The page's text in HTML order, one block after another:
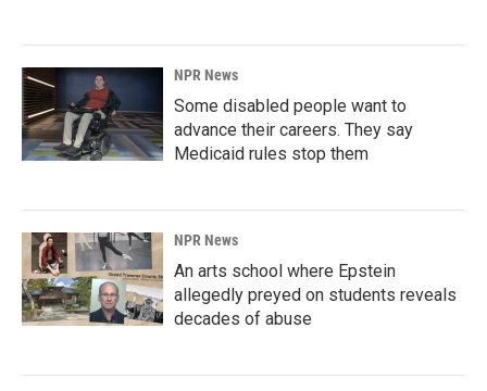
NPR News
Some disabled people want to
advance their careers. They say
Medicaid rules stop them
NPR News
An arts school where Epstein
allegedly preyed on students reveals
decades of abuse